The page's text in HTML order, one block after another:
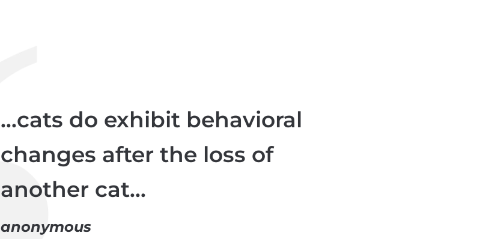
...cats do exhibit behavioral
changes after the loss of
another cat...
anonymous